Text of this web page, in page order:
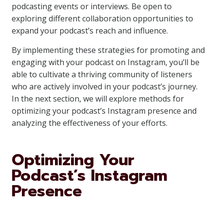
podcasting events or interviews. Be open to
exploring different collaboration opportunities to
expand your podcast’s reach and influence.
By implementing these strategies for promoting and
engaging with your podcast on Instagram, you’ll be
able to cultivate a thriving community of listeners
who are actively involved in your podcast’s journey.
In the next section, we will explore methods for
optimizing your podcast’s Instagram presence and
analyzing the effectiveness of your efforts.
Optimizing Your
Podcast’s Instagram
Presence